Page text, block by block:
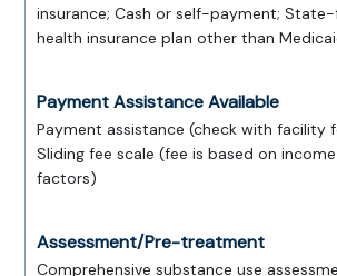
insurance; Cash or self-payment;
health insurance plan other than
Payment Assistance Available
Payment assistance (check with facility
Sliding fee scale (fee is based on
factors)
Assessment/Pre-treatment
Comprehensive substance use